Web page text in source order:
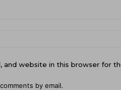
and website in this browser for
by email.